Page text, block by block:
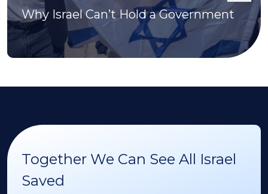
Why Israel Can’t Hold a Government
Together We Can See All Israel
Saved